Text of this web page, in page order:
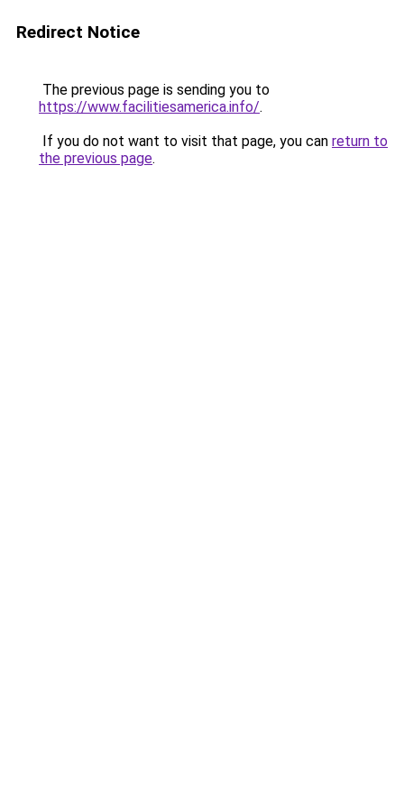
Redirect Notice
The previous page is sending you to
https://www.facilitiesamerica.info/.
If you do not want to visit that page, you can return to
the previous page.